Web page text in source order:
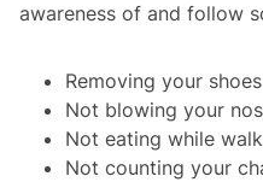
awareness of and follow
Removing your
Not blowing your
Not eating while
Not counting your